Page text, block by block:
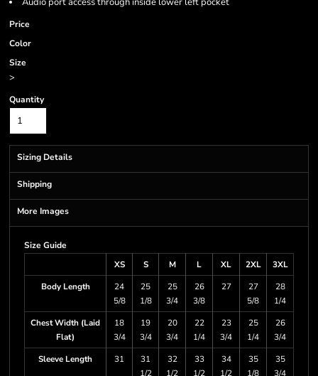
Price
Color
Size
>
Quantity
Sizing Details
Shipping
More Images
Size Guide
XS
S M L XL 2XL
3XL
Body Length
24
5/8
25
1/8
25
3/4
26
3/8
27
27
5/8
28
1/4
Chest Width (Laid
Flat)
18
3/4
19
3/4
20
3/4
22
1/4
23
3/4
25
1/4
26
3/4
Sleeve Length
31
31
1/2
32
1/2
33
1/2
34
1/2
35
1/8
35
3/4